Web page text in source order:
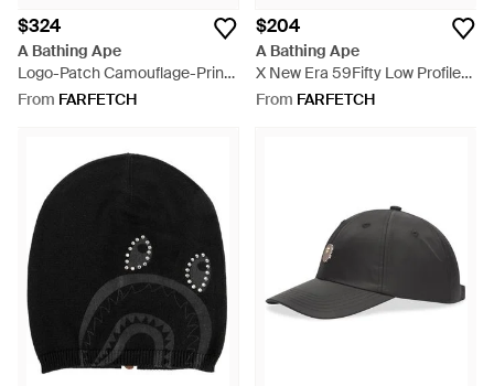
$324
A Bathing Ape
Logo-Patch Camouflage-Print
Bucket Hat - Blue
From FARFETCH
$204
A Bathing Ape
X New Era 59Fifty Low Profile
Logo-Detail Cap - Blue
From FARFETCH